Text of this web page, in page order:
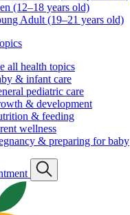
(12–18 years old)
Adult (19–21 years old)
all health topics
& infant care
pediatric care
& development
& feeding
wellness
& preparing for baby